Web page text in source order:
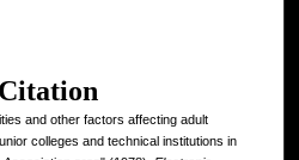
and other factors affecting adult
colleges and technical institutions in